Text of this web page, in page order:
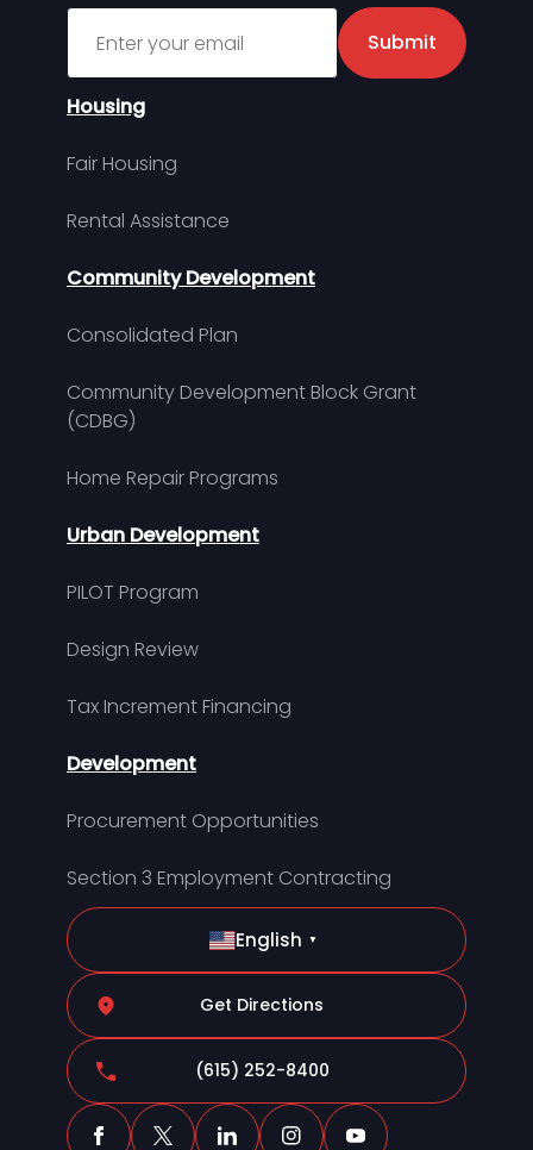
Sign up for MDHA Newsletter
Submit
Housing
Fair Housing
Rental Assistance
Community Development
Consolidated Plan
Community Development Block Grant
(CDBG)
Home Repair Programs
Urban Development
PILOT Program
Design Review
Tax Increment Financing
Development
Procurement Opportunities
Section 3 Employment Contracting
English ▼
Get Directions
(615) 252-8400